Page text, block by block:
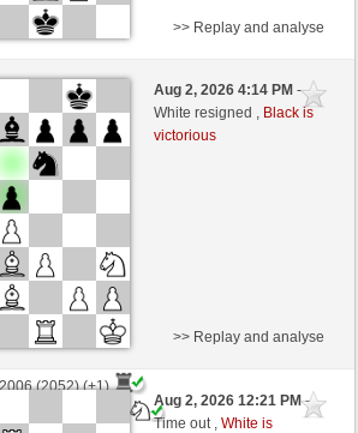
(1408) (+13)
(1334) (-13)
side + 4 seconds/move
>> Replay and analyse
Aug 2, 2026 4:14 PM-
White resigned , Black is
victorious
(2052) (+1)
>> Replay and analyse
Aug 2, 2026 12:21 PM-
Time out ,White is